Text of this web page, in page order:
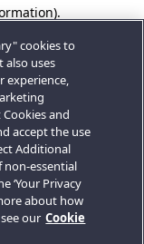
cookies to
also uses
experience,
and
accept the use
Additional
essential
‘Your Privacy
about how
our Cookie